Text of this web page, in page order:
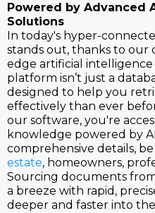
Powered by Advanced
Solutions
In today's hyper-
stands out, thanks to
edge artificial
platform isn’t just a
designed to help you
effectively than ever
our software, you're
knowledge powered by
comprehensive details,
estate, homeowners,
Sourcing documents
a breeze with rapid,
deeper and faster into